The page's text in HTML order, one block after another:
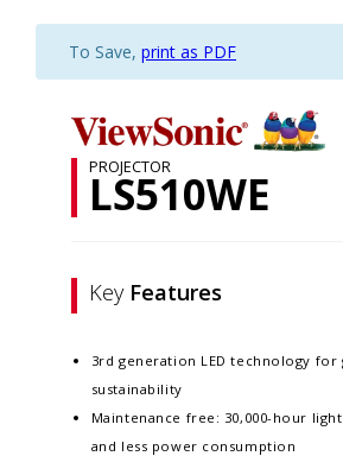
To Save, print as PDF
PROJECTOR
LS510WE
Key Features
3rd generation LED technology for
sustainability​​
Maintenance free: 30,000-hour
and less power consumption​​